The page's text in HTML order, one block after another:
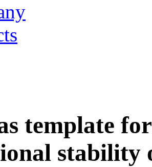
template
stability